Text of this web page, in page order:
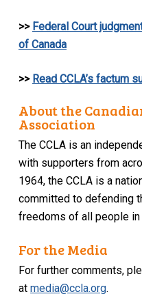
>> Federal Court
of Canada
>> Read CCLA’s factum
About the
Association
The CCLA is an
with supporters from
1964, the CCLA is a
committed to defending
freedoms of all people in
For the Media
For further comments,
atmedia@ccla.org.